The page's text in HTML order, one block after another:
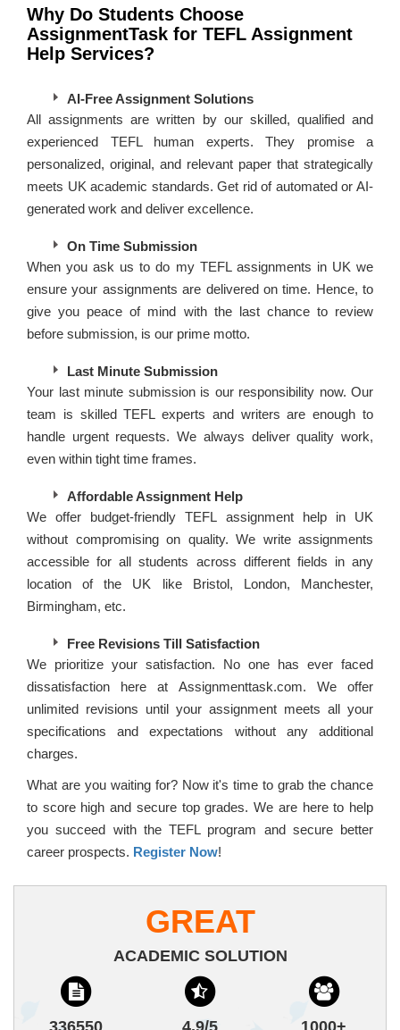
Why Do Students Choose
AssignmentTask for TEFL Assignment
Help Services?
AI-Free Assignment Solutions
All assignments are written by our skilled, qualified and
experienced TEFL human experts. They promise a
personalized, original, and relevant paper that strategically
meets UK academic standards. Get rid of automated or AI-
generated work and deliver excellence.
On Time Submission
When you ask us to do my TEFL assignments in UK we
ensure your assignments are delivered on time. Hence, to
give you peace of mind with the last chance to review
before submission, is our prime motto.
Last Minute Submission
Your last minute submission is our responsibility now. Our
team is skilled TEFL experts and writers are enough to
handle urgent requests. We always deliver quality work,
even within tight time frames.
Affordable Assignment Help
We offer budget-friendly TEFL assignment help in UK
without compromising on quality. We write assignments
accessible for all students across different fields in any
location of the UK like Bristol, London, Manchester,
Birmingham, etc.
Free Revisions Till Satisfaction
We prioritize your satisfaction. No one has ever faced
dissatisfaction here at Assignmenttask.com. We offer
unlimited revisions until your assignment meets all your
specifications and expectations without any additional
charges.
What are you waiting for? Now it's time to grab the chance
to score high and secure top grades. We are here to help
you succeed with the TEFL program and secure better
career prospects. Register Now!
GREAT
ACADEMIC SOLUTION